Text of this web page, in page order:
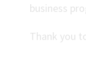
business
Thank you